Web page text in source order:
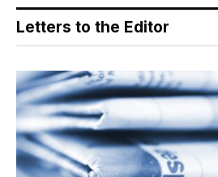
Letters to the Editor